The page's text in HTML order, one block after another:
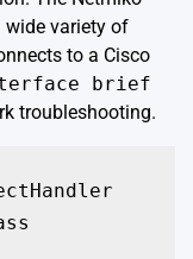
wide variety of
to a Cisco
brief
troubleshooting.